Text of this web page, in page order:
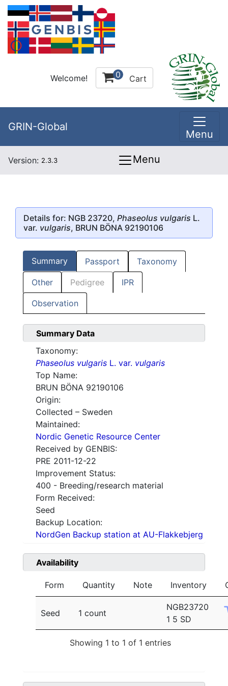
Welcome! 0 Cart
GRIN-Global
Menu
Version: 2.3.3 Menu
Details for: NGB 23720, Phaseolus vulgaris L.
var. vulgaris, BRUN BÖNA 92190106
Summary Passport Taxonomy
Other Pedigree IPR
Observation
Summary Data
Taxonomy:
Phaseolus vulgaris L. var. vulgaris
Top Name:
BRUN BÖNA 92190106
Origin:
Collected – Sweden
Maintained:
Nordic Genetic Resource Center
Received by GENBIS:
PRE 2011-12-22
Improvement Status:
400 - Breeding/research material
Form Received:
Seed
Backup Location:
NordGen Backup station at AU-Flakkebjerg
Availability
Form Quantity Note Inventory
Seed 1 count
NGB23720
1 5 SD
Showing 1 to 1 of 1 entries